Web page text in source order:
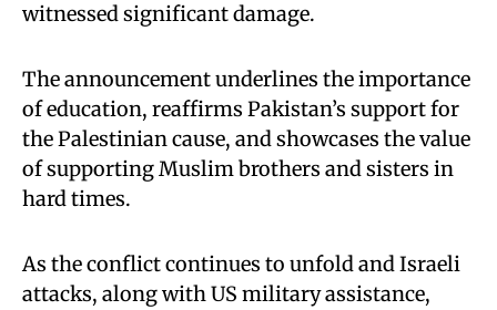
witnessed significant damage.
The announcement underlines the importance
of education, reaffirms Pakistan’s support for
the Palestinian cause, and showcases the value
of supporting Muslim brothers and sisters in
hard times.
As the conflict continues to unfold and Israeli
attacks, along with US military assistance,